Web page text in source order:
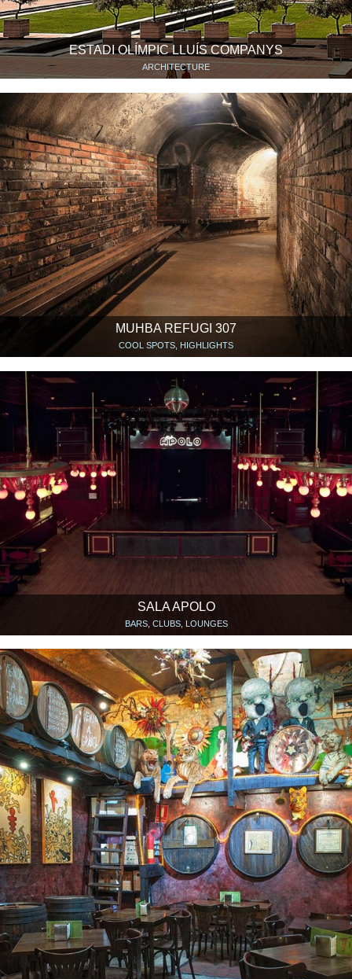
ESTADI OLÍMPIC LLUÍS COMPANYS
ARCHITECTURE
MUHBA REFUGI 307
COOL SPOTS, HIGHLIGHTS
SALA APOLO
BARS, CLUBS, LOUNGES